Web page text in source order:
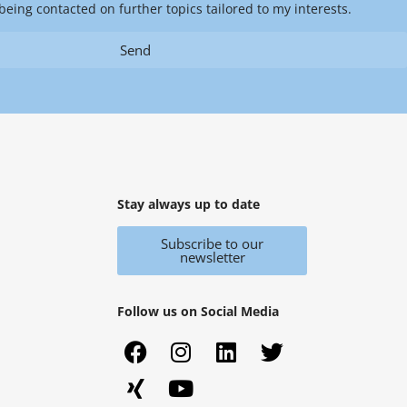
contacted on further topics tailored to my interests.
Send
Stay always up to date
Subscribe to our
newsletter
Follow us on Social Media
F
a
c
I
n
s
L
i
T
w
X
i
n
Y
o
u